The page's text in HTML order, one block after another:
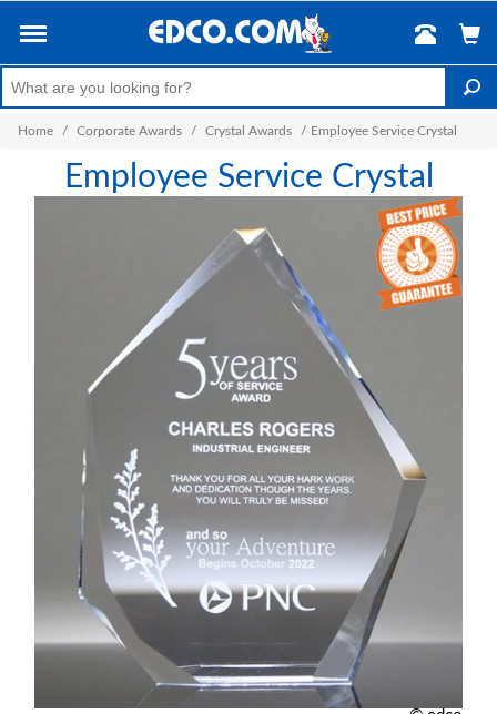
Home / Corporate Awards / Crystal Awards / Employee Service Crystal
Employee Service Crystal